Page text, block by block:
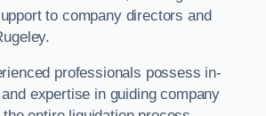
to company directors and
professionals possess in-
expertise in guiding company